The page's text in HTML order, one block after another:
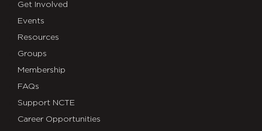
Get Involved
Events
Resources
Groups
Membership
FAQs
Support NCTE
Career Opportunities